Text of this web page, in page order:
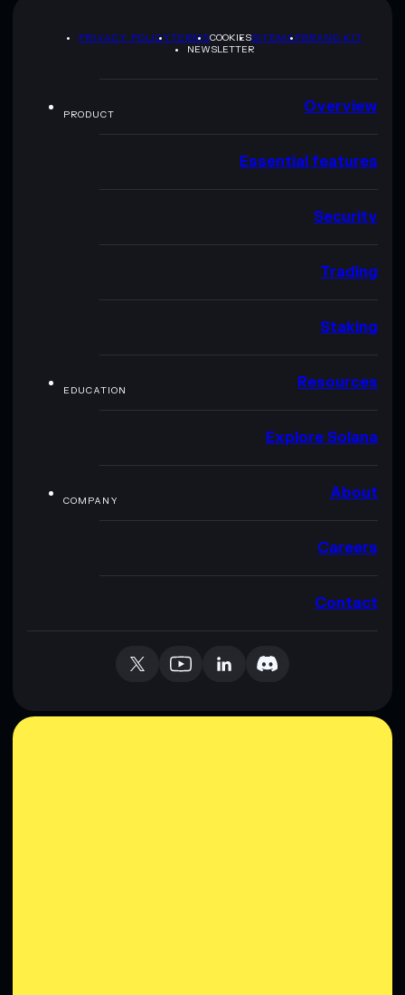
PRIVACY POLICYTERMSCOOKIESSITEMAPBRAND KIT
NEWSLETTER
PRODUCT Overview
Essential features
Security
Trading
Staking
EDUCATION Resources
Explore Solana
COMPANY About
Careers
Contact